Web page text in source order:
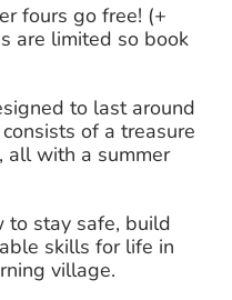
fours go free! (+
are limited so book
to last around
of a treasure
all with a summer
to stay safe, build
skills for life in
village.